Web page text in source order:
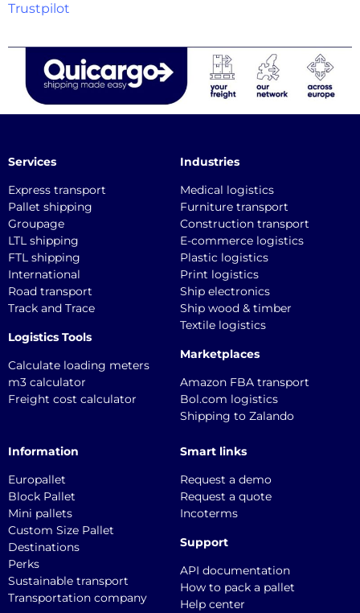
Trustpilot
Services
Express transport
Pallet shipping
Groupage
LTL shipping
FTL shipping
International
Road transport
Track and Trace
Logistics Tools
Calculate loading meters
m3 calculator
Freight cost calculator
Industries
Medical logistics
Furniture transport
Construction transport
E-commerce logistics
Plastic logistics
Print logistics
Ship electronics
Ship wood & timber
Textile logistics
Marketplaces
Amazon FBA transport
Bol.com logistics
Shipping to Zalando
Information
Europallet
Block Pallet
Mini pallets
Custom Size Pallet
Destinations
Perks
Sustainable transport
Transportation company
Smart links
Request a demo
Request a quote
Incoterms
Support
API documentation
How to pack a pallet
Help center